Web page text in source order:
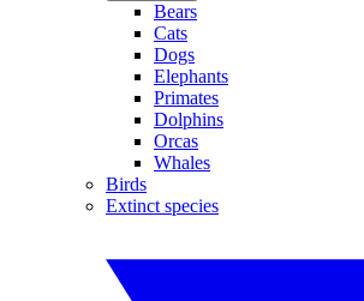
Bears
Cats
Dogs
Elephants
Primates
Dolphins
Orcas
Whales
Birds
Extinct species